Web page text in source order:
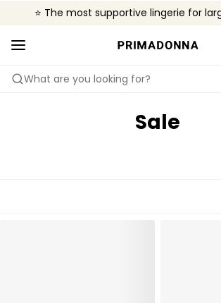
⭐ The most supportive lingerie for
❤️ The look you want, the support
🌍 Sold in 4000+ lingerie boutiques
What are you looking for?
Sale